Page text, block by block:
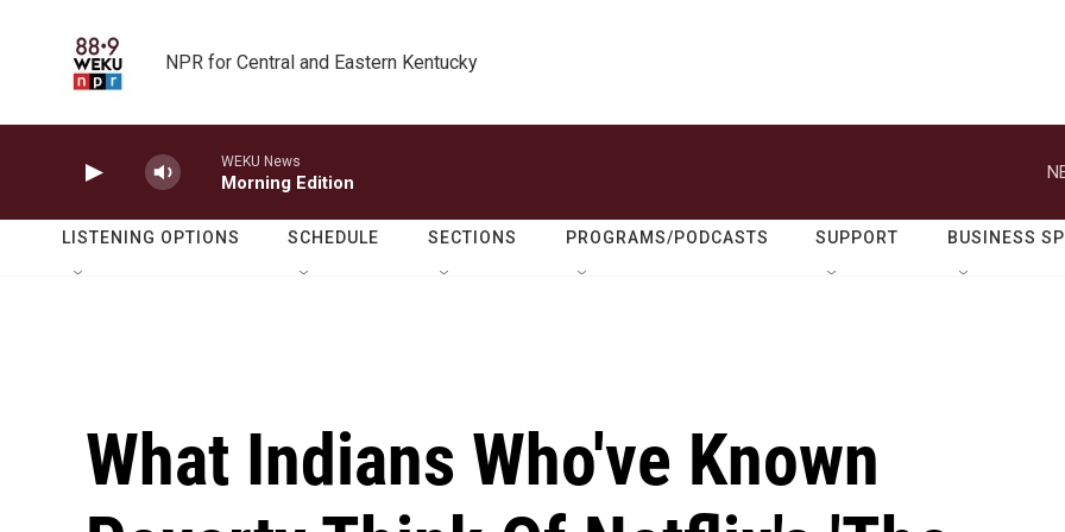
NPR for Central and Eastern Kentucky
WEKU News
Morning Edition
LISTENING OPTIONS SCHEDULE SECTIONS PROGRAMS/PODCASTS SUPPORT BUSINESS
What Indians Who've Known